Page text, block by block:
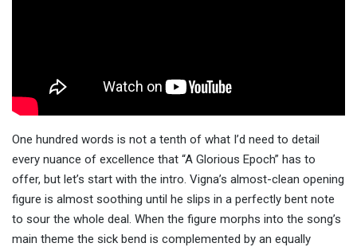
One hundred words is not a tenth of what I’d need to detail
every nuance of excellence that “A Glorious Epoch” has to
offer, but let’s start with the intro. Vigna’s almost-clean opening
figure is almost soothing until he slips in a perfectly bent note
to sour the whole deal. When the figure morphs into the song’s
main theme the sick bend is complemented by an equally